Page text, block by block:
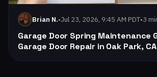
Brian N.•Jul 23, 2026, 9:45 AM PDT•3
Garage Door Spring Maintenance
Garage Door Repair in Oak Park, CA